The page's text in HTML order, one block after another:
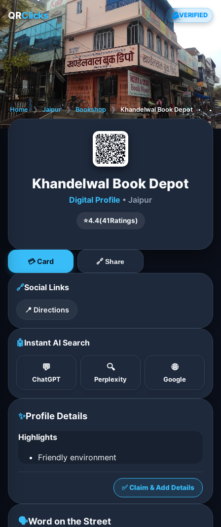
QRClicks VERIFIED
Home ❯ Jaipur ❯ Bookshop ❯ Khandelwal Book Depot
Khandelwal Book Depot
Digital Profile • Jaipur
⭐4.4(41Ratings)
💳 Card 🔗 Share
🔗Social Links
📍 Directions
🤖Instant AI Search
💬
ChatGPT
🔍
Perplexity
🌐
Google
✨Profile Details
Highlights
Friendly environment
✅ Claim & Add Details
🗣️Word on the Street